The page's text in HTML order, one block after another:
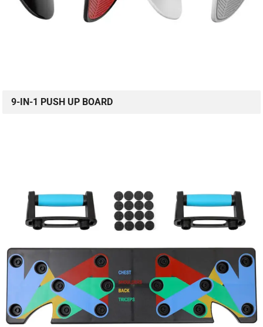
9-IN-1 PUSH UP BOARD